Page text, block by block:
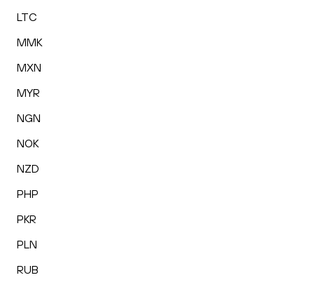
LTC
MMK
MXN
MYR
NGN
NOK
NZD
PHP
PKR
PLN
RUB